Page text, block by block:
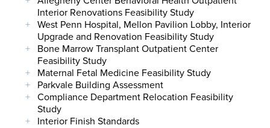
Interior Renovations Feasibility Study
West Penn Hospital, Mellon Pavilion Lobby, Interior
Upgrade and Renovation Feasibility Study
Bone Marrow Transplant Outpatient Center
Feasibility Study
Maternal Fetal Medicine Feasibility Study
Parkvale Building Assessment
Compliance Department Relocation Feasibility
Study
Interior Finish Standards